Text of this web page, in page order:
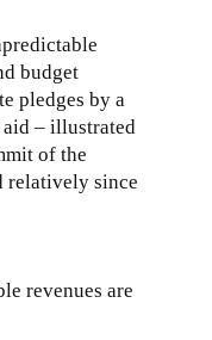
budget
pledges by a
– illustrated
of the
relatively since
revenues are